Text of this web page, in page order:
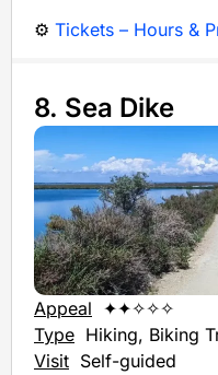
⚙️ Tickets – Hours &
8. Sea Dike
Appeal ✦✦✧✧✧
Type Hiking, Biking
Visit Self-guided